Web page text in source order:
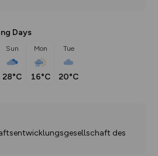
Days
Sun
28°C
Mon
16°C
Tue
20°C
des